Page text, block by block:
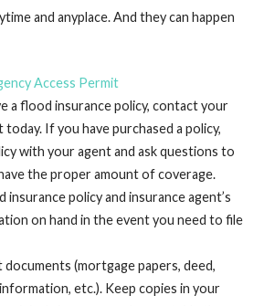
and anyplace. And they can happen
Access Permit
a flood insurance policy, contact your
today. If you have purchased a policy,
with your agent and ask questions to
the proper amount of coverage.
insurance policy and insurance agent’s
on hand in the event you need to file
(mortgage papers, deed,
etc.). Keep copies in your